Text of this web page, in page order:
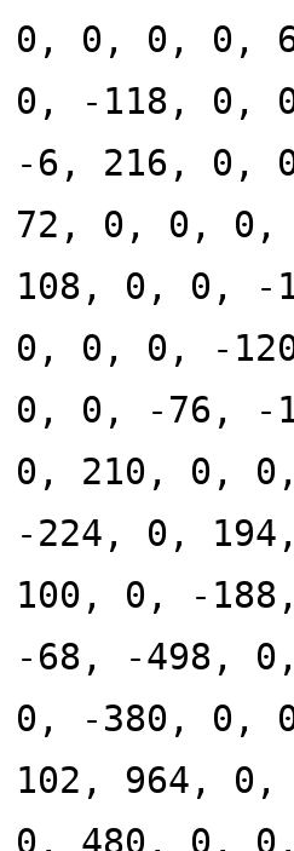
0, 0, 0, 0,
0, -118, 0,
-6, 216, 0,
72, 0, 0, 0,
108, 0, 0, -
0, 0, 0, -
0, 0, -76, -
0, 210, 0,
-224, 0,
100, 0, -
-68, -498,
0, -380, 0,
102, 964,
0, 480, 0,